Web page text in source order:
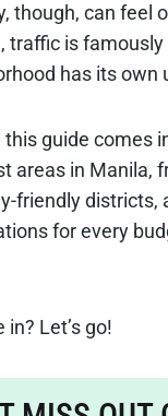
though, can feel
traffic is famously
has its own
this guide comes
areas in Manila,
friendly districts,
for every
in? Let’s go!